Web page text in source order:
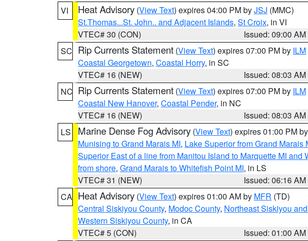
VI
Heat Advisory (View Text) expires 04:00 PM byJSJ (MMC)
St.Thomas...St. John.. and Adjacent Islands, St Croix, in VI
VTEC# 30 (CON)
Issued: 09:00 AM
SC Rip Currents Statement (View Text) expires 07:00 PM by ILM
Coastal Georgetown, Coastal Horry, in SC
VTEC# 16 (NEW)
Issued: 08:03 AM
NC Rip Currents Statement (View Text) expires 07:00 PM by ILM
Coastal New Hanover, Coastal Pender, in NC
VTEC# 16 (NEW)
Issued: 08:03 AM
LS
Marine Dense Fog Advisory (View Text) expires 01:00 PM by
Munising to Grand Marais MI, Lake Superior from Grand
Superior East of a line from Manitou Island to Marquette MI
from shore, Grand Marais to Whitefish Point MI, in LS
VTEC# 31 (NEW)
Issued: 06:16 AM
CA Heat Advisory (View Text) expires 01:00 AM by MFR (TD)
Central Siskiyou County, Modoc County, Northeast Siskiyou
Western Siskiyou County, in CA
VTEC# 5 (CON)
Issued: 01:00 AM